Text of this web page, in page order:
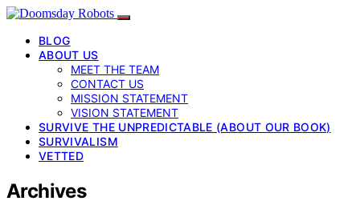
BLOG
ABOUT US
MEET THE TEAM
CONTACT US
MISSION STATEMENT
VISION STATEMENT
SURVIVE THE UNPREDICTABLE (ABOUT OUR BOOK)
SURVIVALISM
VETTED
Archives